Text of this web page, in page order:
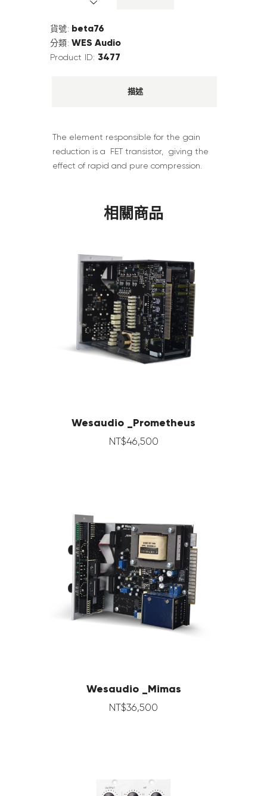
貨號: beta76
分類:WES Audio
Product ID: 3477
描述
The element responsible for the gain
reduction is a FET transistor, giving the
effect of rapid and pure compression.
相關商品
Wesaudio _Prometheus
NT$46,500
Wesaudio _Mimas
NT$36,500